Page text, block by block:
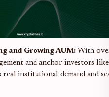
and Growing AUM: With
and anchor investors
real institutional demand and